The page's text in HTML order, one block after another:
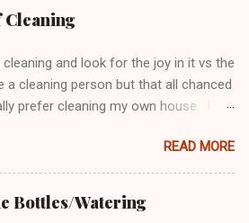
4 sided is not easy. Pillow shams and
were finished awhile ago.
Cleaning
and look for the joy in it vs the
a cleaning person but that all chanced
prefer cleaning my own house. I
to be careful with the organizing
cleaning because I keep gutting
are the biggest challenge as they
So this is what I do. Monday -
READ MORE
Bottles/Watering